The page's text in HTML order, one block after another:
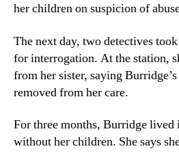
her children on suspicion of
The next day, two detectives
for interrogation. At the station,
from her sister, saying
removed from her care.
For three months, Burridge lived
without her children. She says